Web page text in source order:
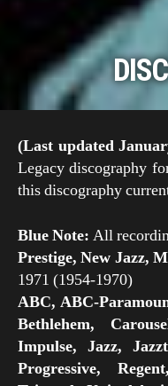
(Last updated
Legacy discography
this discography
Blue Note: All
Prestige, New Jazz,
1971 (1954-1970)
ABC, ABC-
Bethlehem,
Impulse, Jazz,
Progressive,